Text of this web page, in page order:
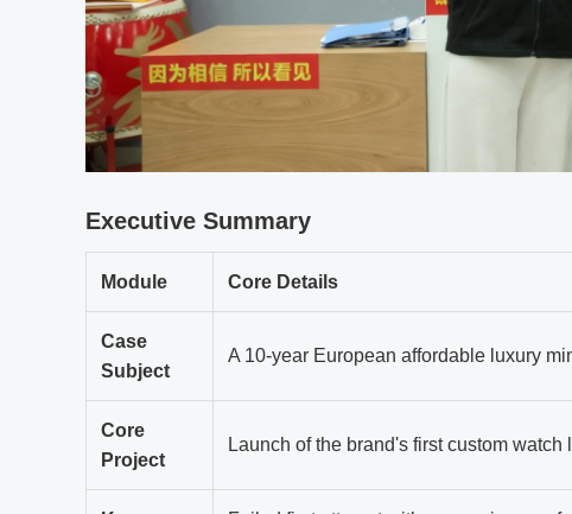
Executive Summary
Module Core Details
Case
Subject
A 10-year European affordable luxury
Core
Project
Launch of the brand's first custom